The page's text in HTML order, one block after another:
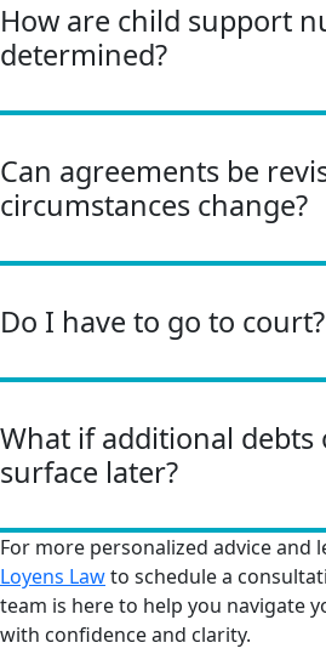
How are child support
determined?
Can agreements be
circumstances change?
Do I have to go to court?
What if additional debts
surface later?
For more personalized advice and
Loyens Lawto schedule a
team is here to help you navigate
with confidence and clarity.